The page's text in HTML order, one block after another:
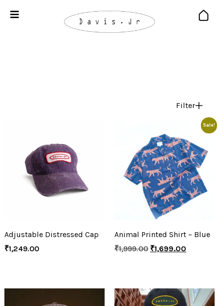
Filter
Adjustable Distressed Cap
₹1,249.00
Sale!
Animal Printed Shirt – Blue
₹1,999.00 ₹1,699.00